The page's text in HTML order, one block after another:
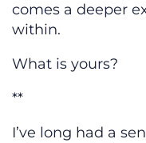
comes a deeper
within.
What is yours?
**
I’ve long had a